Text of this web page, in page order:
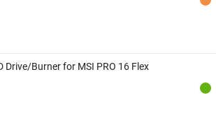
Drive/Burner for MSI PRO 16 Flex